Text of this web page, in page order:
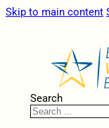
Skip to main content
Search